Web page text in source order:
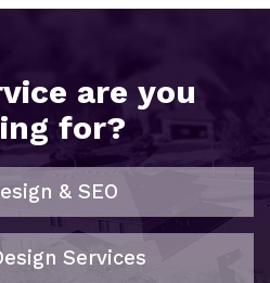
are you
for?
& SEO
Services